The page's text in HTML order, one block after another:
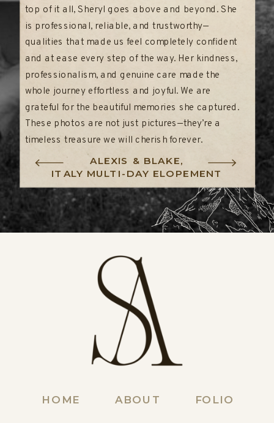
ALEXIS & BLAKE,
ITALY MULTI-DAY ELOPEMENT
top of it all, Sheryl goes above and beyond. She
is professional, reliable, and trustworthy—
qualities that made us feel completely confident
and at ease every step of the way. Her kindness,
professionalism, and genuine care made the
whole journey effortless and joyful. We are
grateful for the beautiful memories she captured.
These photos are not just pictures—they’re a
timeless treasure we will cherish forever.
HOME ABOUT FOLIO